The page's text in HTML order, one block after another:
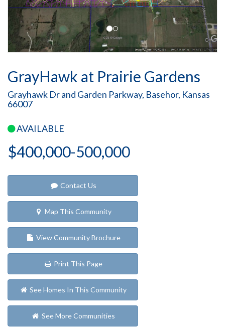
GrayHawk at Prairie Gardens
Grayhawk Dr and Garden Parkway, Basehor, Kansas
66007
AVAILABLE
$400,000-500,000
Contact Us
Map This Community
View Community Brochure
Print This Page
See Homes In This Community
See More Communities